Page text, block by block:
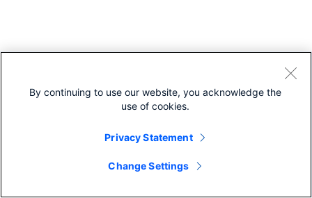
By continuing to use our website, you acknowledge the
use of cookies.
Privacy Statement
Change Settings